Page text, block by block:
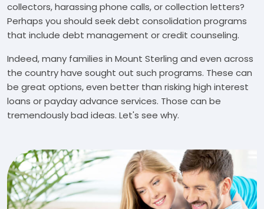
collectors, harassing phone calls, or collection letters?
Perhaps you should seek debt consolidation programs
that include debt management or credit counseling.
Indeed, many families in Mount Sterling and even across
the country have sought out such programs. These can
be great options, even better than risking high interest
loans or payday advance services. Those can be
tremendously bad ideas. Let's see why.